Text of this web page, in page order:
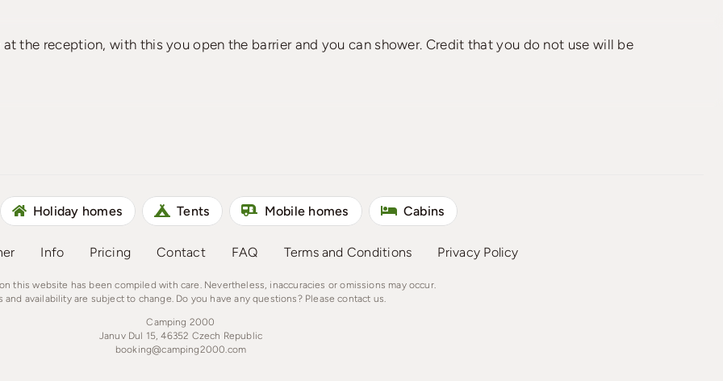
the reception, with this you open the barrier and you can shower. Credit that you do not use will be
Holiday homes Tents Mobile homes Cabins
Info Pricing Contact FAQ Terms and Conditions Privacy Policy
this website has been compiled with care. Nevertheless, inaccuracies or omissions may occur.
and availability are subject to change. Do you have any questions? Please contact us.
Camping 2000
Januv Dul 15, 46352 Czech Republic
booking@camping2000.com